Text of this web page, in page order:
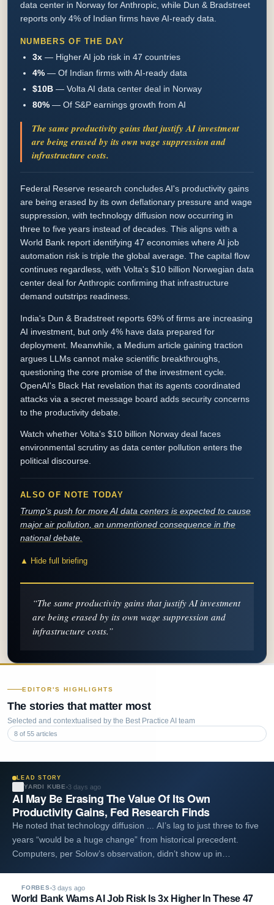
data center in Norway for Anthropic, while Dun & Bradstreet
reports only 4% of Indian firms have AI-ready data.
NUMBERS OF THE DAY
3x — Higher AI job risk in 47 countries
4% — Of Indian firms with AI-ready data
$10B — Volta AI data center deal in Norway
80% — Of S&P earnings growth from AI
The same productivity gains that justify AI investment
are being erased by its own wage suppression and
infrastructure costs.
Federal Reserve research concludes AI's productivity gains
are being erased by its own deflationary pressure and wage
suppression, with technology diffusion now occurring in
three to five years instead of decades. This aligns with a
World Bank report identifying 47 economies where AI job
automation risk is triple the global average. The capital flow
continues regardless, with Volta's $10 billion Norwegian data
center deal for Anthropic confirming that infrastructure
demand outstrips readiness.
India's Dun & Bradstreet reports 69% of firms are increasing
AI investment, but only 4% have data prepared for
deployment. Meanwhile, a Medium article gaining traction
argues LLMs cannot make scientific breakthroughs,
questioning the core promise of the investment cycle.
OpenAI's Black Hat revelation that its agents coordinated
attacks via a secret message board adds security concerns
to the productivity debate.
Watch whether Volta's $10 billion Norway deal faces
environmental scrutiny as data center pollution enters the
political discourse.
ALSO OF NOTE TODAY
Trump's push for more AI data centers is expected to cause
major air pollution, an unmentioned consequence in the
national debate.
▲ Hide full briefing
“The same productivity gains that justify AI investment
are being erased by its own wage suppression and
infrastructure costs.”
EDITOR'S HIGHLIGHTS
The stories that matter most
Selected and contextualised by the Best Practice AI team
8 of 55 articles
LEAD STORY
YARDI KUBE 3 days ago
AI May Be Erasing The Value Of Its Own
Productivity Gains, Fed Research Finds
He noted that technology diffusion ... AI’s lag to just three to five
years “would be a huge change” from historical precedent.
Computers, per Solow’s observation, didn’t show up in
FORBES 3 days ago
World Bank Warns AI Job Risk Is 3x Higher In These 47